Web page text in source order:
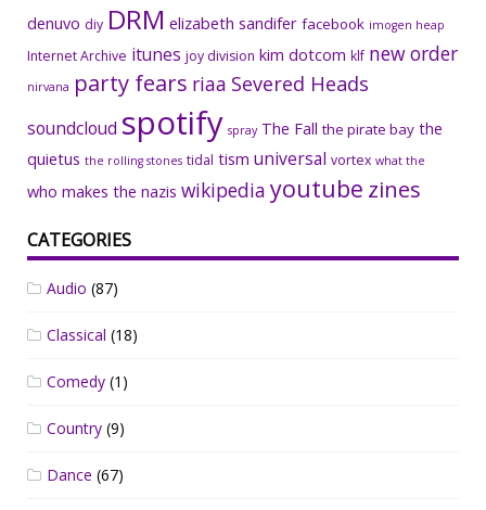
denuvo diy DRM elizabeth sandifer facebook imogen heap
Internet Archive itunes joy division kim dotcom klf new order
nirvana party fears riaa Severed Heads
soundcloud spotify spray The Fall the pirate bay the
quietus the rolling stones tidal tism universal vortex what the
who makes the nazis wikipedia youtube zines
CATEGORIES
Audio (87)
Classical (18)
Comedy (1)
Country (9)
Dance (67)